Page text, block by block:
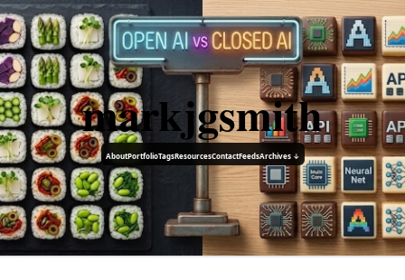
markjgsmith
AboutPortfolioTagsResourcesContactFeedsArchives ↓